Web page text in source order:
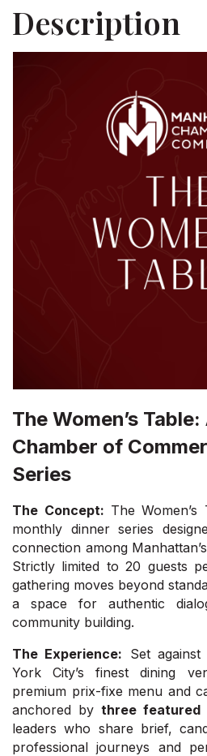
Description
The Women’s
Chamber of
Series
The Concept: The
monthly dinner series
connection among
Strictly limited to 20 guests
gathering moves beyond
a space for authentic
community building.
The Experience: Set
York City’s finest dining
premium prix-fixe menu and
anchored by three featured
leaders who share brief,
professional journeys and